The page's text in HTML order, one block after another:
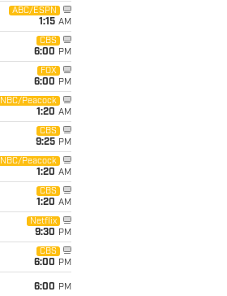
ABC/ESPN
1:15 AM
CBS
6:00 PM
FOX
6:00 PM
NBC/Peacock
1:20 AM
CBS
9:25 PM
NBC/Peacock
1:20 AM
CBS
1:20 AM
Netflix
9:30 PM
CBS
6:00 PM
6:00 PM